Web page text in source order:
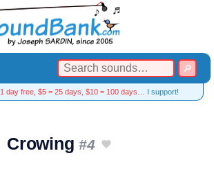
1 day free, $5 = 25 days, $10 = 100 days… I support!
Crowing#4